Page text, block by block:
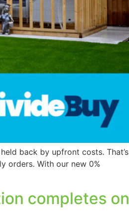
back by upfront costs. That’s
orders. With our new 0%
completes on